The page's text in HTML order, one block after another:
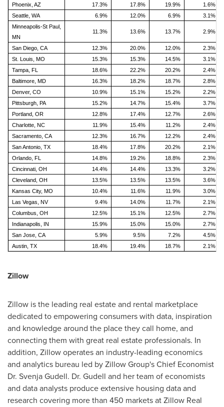
Phoenix, AZ 17.3% 17.8% 19.9%
1.6%
Seattle, WA
6.9% 12.0% 6.9%
3.1%
Minneapolis-St Paul,
MN
11.3% 13.6% 13.7% 2.9%
San Diego, CA 12.3% 20.0% 12.0%
2.3%
St. Louis, MO
15.3% 15.3% 14.5%
3.1%
Tampa, FL
18.6% 22.2% 20.2%
2.4%
Baltimore, MD
16.3% 18.2% 18.7%
2.8%
Denver, CO
10.9% 15.1% 15.2%
2.2%
Pittsburgh, PA
15.2% 14.7% 15.4%
3.7%
Portland, OR
12.8% 17.4% 12.7%
2.6%
Charlotte, NC
11.9% 15.4% 11.2%
2.4%
Sacramento, CA
12.3% 16.7% 12.2%
2.4%
San Antonio, TX
18.4% 17.8% 20.2%
2.1%
Orlando, FL
14.8% 19.2% 18.8%
2.3%
Cincinnati, OH
14.4% 14.4% 13.3%
3.2%
Cleveland, OH
13.5% 13.5% 13.5%
3.6%
Kansas City, MO
10.4% 11.6% 11.9%
3.0%
Las Vegas, NV
9.4% 14.0% 11.7%
2.1%
Columbus, OH
12.5% 15.1% 12.5%
2.7%
Indianapolis, IN
15.9% 15.0% 15.0%
2.7%
San Jose, CA
5.9% 9.5% 7.2%
4.5%
Austin, TX
18.4% 19.4% 18.7% 2.1%
Zillow
Zillow is the leading real estate and rental marketplace
dedicated to empowering consumers with data, inspiration
and knowledge around the place they call home, and
connecting them with great real estate professionals. In
addition, Zillow operates an industry-leading economics
and analytics bureau led by Zillow Group's Chief Economist
Dr. Svenja Gudell. Dr. Gudell and her team of economists
and data analysts produce extensive housing data and
research covering more than 450 markets at Zillow Real